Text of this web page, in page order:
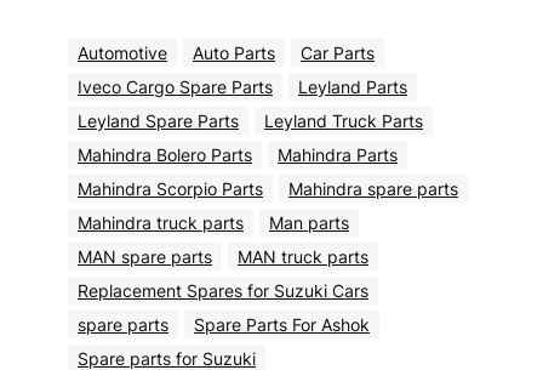
Automotive Auto Parts
Car Parts
Iveco Cargo Spare Parts
Leyland Parts
Leyland Spare Parts
Leyland Truck Parts
Mahindra Bolero Parts
Mahindra Parts
Mahindra Scorpio Parts
Mahindra spare parts
Mahindra truck parts
Man parts
MAN spare parts
MAN truck parts
Replacement Spares for Suzuki Cars
spare parts
Spare Parts For Ashok
Spare parts for Suzuki